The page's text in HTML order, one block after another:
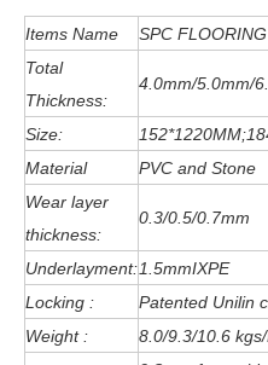
Items Name
SPC FLOORING
Total
Thickness:
4.0mm/5.0mm/6
Size:
Material
PVC and Stone
Wear layer
thickness:
0.3/0.5/0.7mm
Underlayment:1.5mmIXPE
Locking :
Patented Unilin
Weight :
8.0/9.3/10.6